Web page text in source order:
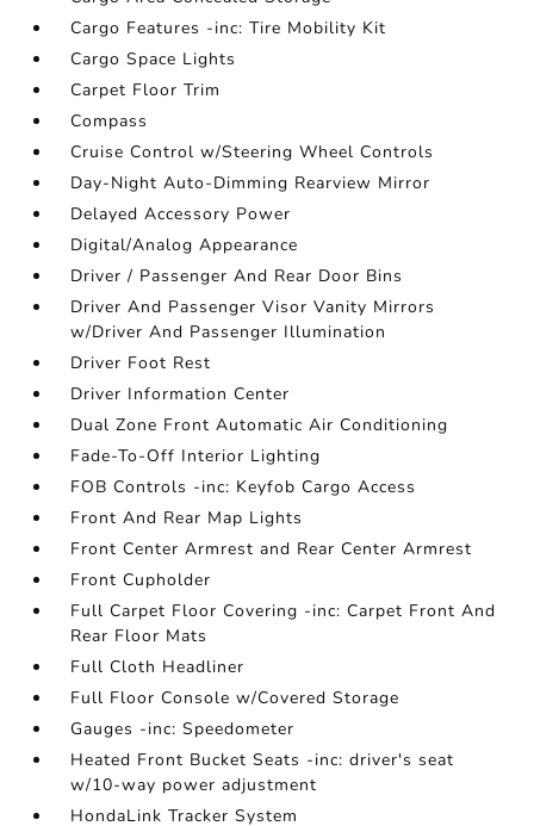
Cargo Features -inc: Tire Mobility Kit
Cargo Space Lights
Carpet Floor Trim
Compass
Cruise Control w/Steering Wheel Controls
Day-Night Auto-Dimming Rearview Mirror
Delayed Accessory Power
Digital/Analog Appearance
Driver / Passenger And Rear Door Bins
Driver And Passenger Visor Vanity Mirrors
w/Driver And Passenger Illumination
Driver Foot Rest
Driver Information Center
Dual Zone Front Automatic Air Conditioning
Fade-To-Off Interior Lighting
FOB Controls -inc: Keyfob Cargo Access
Front And Rear Map Lights
Front Center Armrest and Rear Center Armrest
Front Cupholder
Full Carpet Floor Covering -inc: Carpet Front And
Rear Floor Mats
Full Cloth Headliner
Full Floor Console w/Covered Storage
Gauges -inc: Speedometer
Heated Front Bucket Seats -inc: driver's seat
w/10-way power adjustment
HondaLink Tracker System